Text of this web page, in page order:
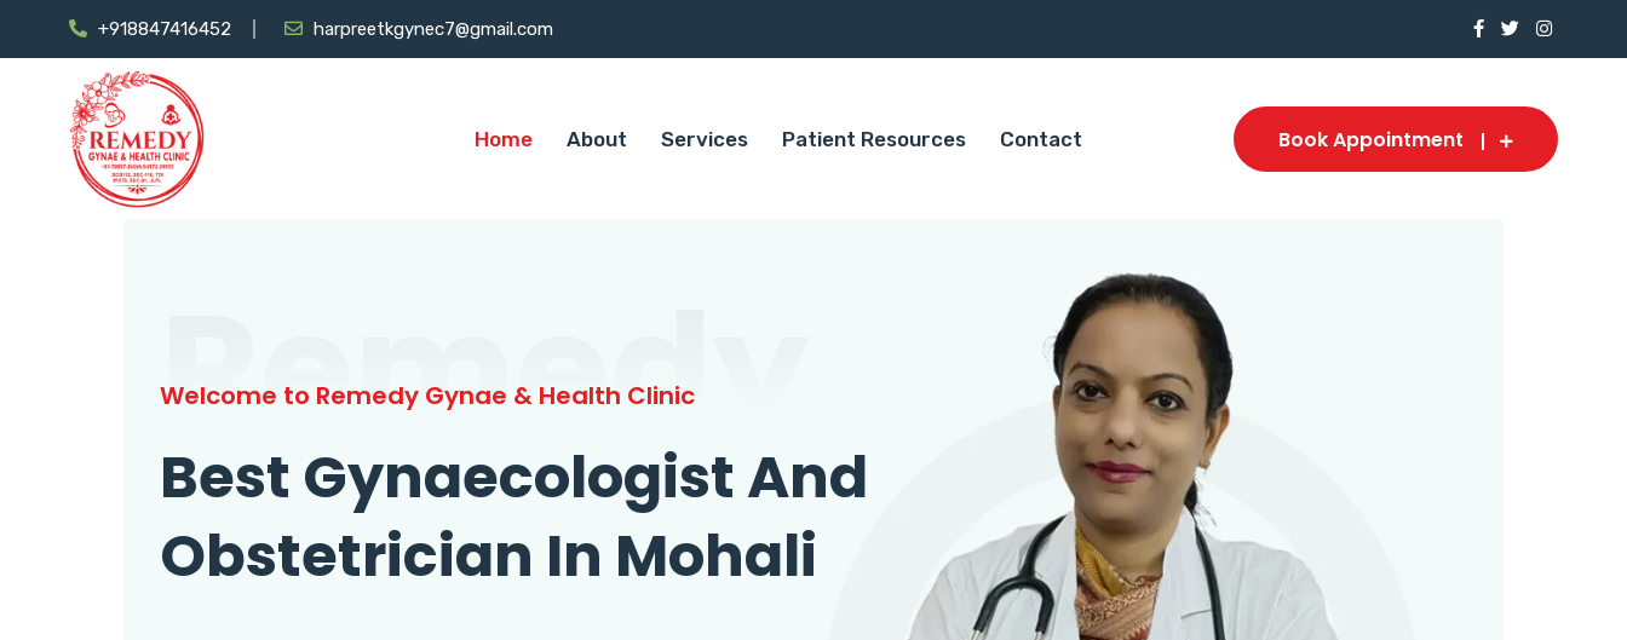
+918847416452 harpreetkgynec7@gmail.com
Home About Services Patient Resources Contact Book Appointment
Remedy
Welcome to Remedy Gynae & Health Clinic
Best Gynaecologist And
Obstetrician In Mohali